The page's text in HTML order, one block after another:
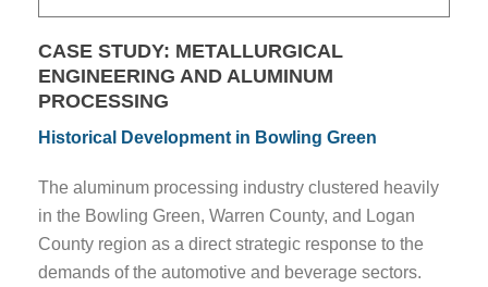
CASE STUDY: METALLURGICAL
ENGINEERING AND ALUMINUM
PROCESSING
Historical Development in Bowling Green
The aluminum processing industry clustered heavily
in the Bowling Green, Warren County, and Logan
County region as a direct strategic response to the
demands of the automotive and beverage sectors.